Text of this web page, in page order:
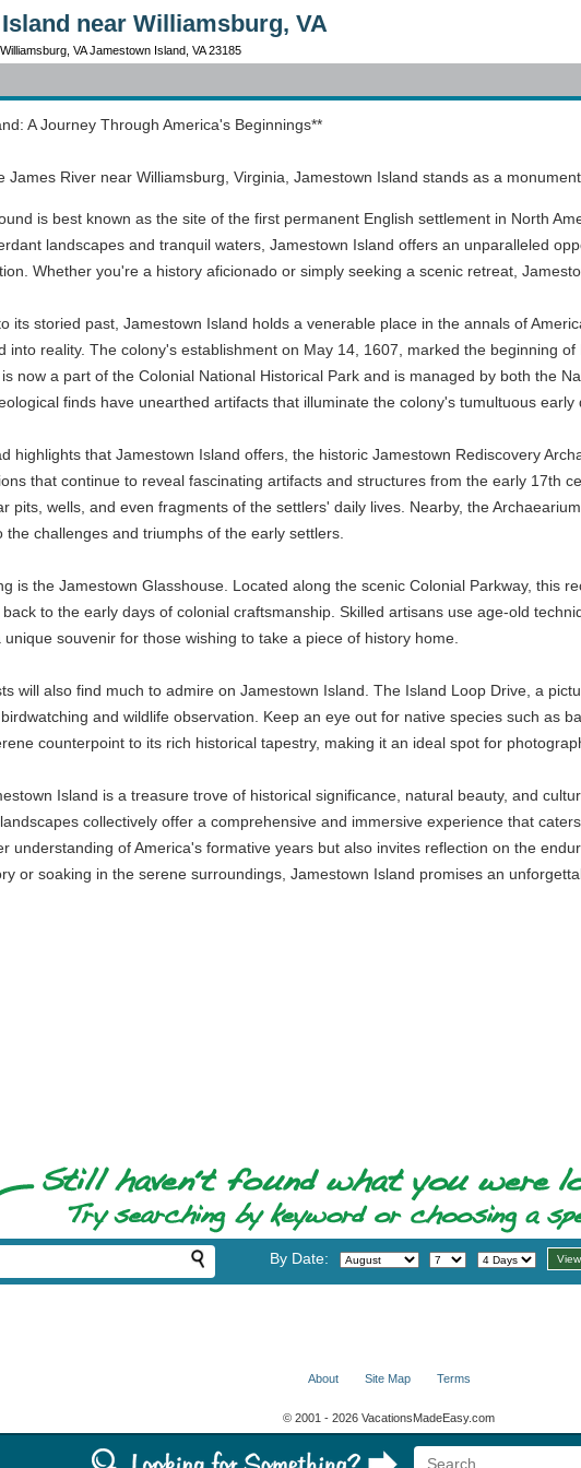
near Williamsburg, VA
VA Jamestown Island, VA 23185
A Journey Through America's Beginnings**
James River near Williamsburg, Virginia, Jamestown Island stands as a
is best known as the site of the first permanent English settlement in North
landscapes and tranquil waters, Jamestown Island offers an unparalleled
Whether you're a history aficionado or simply seeking a scenic retreat,
its storied past, Jamestown Island holds a venerable place in the annals of
into reality. The colony's establishment on May 14, 1607, marked the beginning
now a part of the Colonial National Historical Park and is managed by both the
finds have unearthed artifacts that illuminate the colony's tumultuous
highlights that Jamestown Island offers, the historic Jamestown Rediscovery
that continue to reveal fascinating artifacts and structures from the early 17th
pits, wells, and even fragments of the settlers' daily lives. Nearby, the
the challenges and triumphs of the early settlers.
is the Jamestown Glasshouse. Located along the scenic Colonial Parkway, this
to the early days of colonial craftsmanship. Skilled artisans use age-old
souvenir for those wishing to take a piece of history home.
will also find much to admire on Jamestown Island. The Island Loop Drive, a
and wildlife observation. Keep an eye out for native species such as
counterpoint to its rich historical tapestry, making it an ideal spot for
Island is a treasure trove of historical significance, natural beauty, and
collectively offer a comprehensive and immersive experience that
understanding of America's formative years but also invites reflection on the
or soaking in the serene surroundings, Jamestown Island promises an
By Date:
About Site Map Terms
© 2001 - 2026 VacationsMadeEasy.com